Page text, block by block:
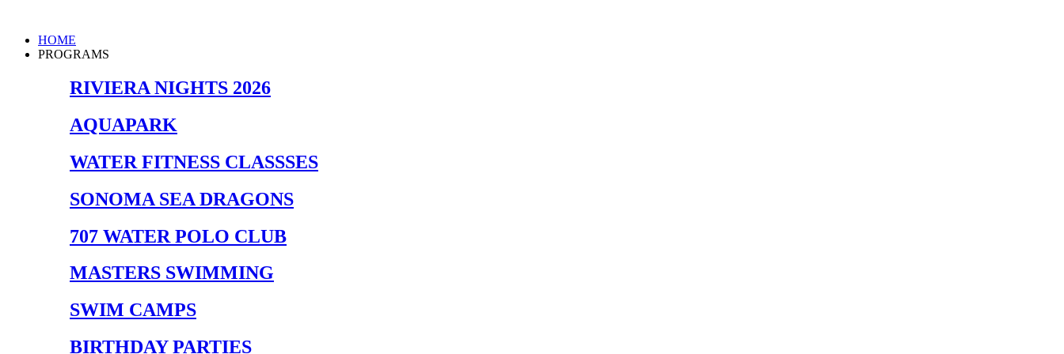
content
Main
Menu
HOME
PROGRAMS
RIVIERA NIGHTS 2026
AQUAPARK
WATER FITNESS CLASSSES
SONOMA SEA DRAGONS
707 WATER POLO CLUB
MASTERS SWIMMING
SWIM CAMPS
BIRTHDAY PARTIES